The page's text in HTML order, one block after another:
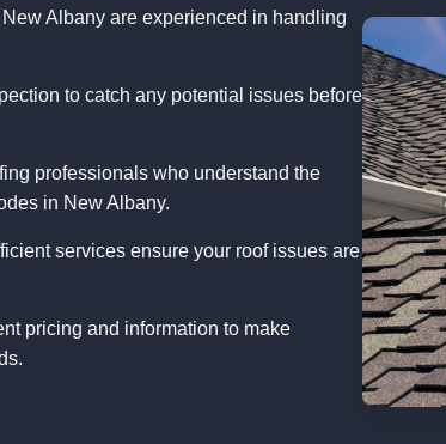
Albany are experienced in handling
to catch any potential issues before
professionals who understand the
in New Albany.
services ensure your roof issues are
pricing and information to make